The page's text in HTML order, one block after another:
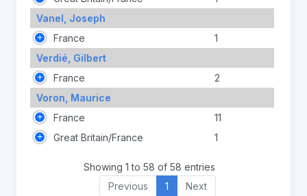
Vanel, Joseph
France
1
Verdié, Gilbert
France
2
Voron, Maurice
France
11
Great Britain/France
1
Showing 1 to 58 of 58 entries
Previous
1 Next